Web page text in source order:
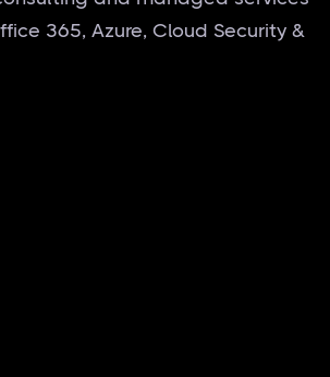
365, Azure, Cloud Security &